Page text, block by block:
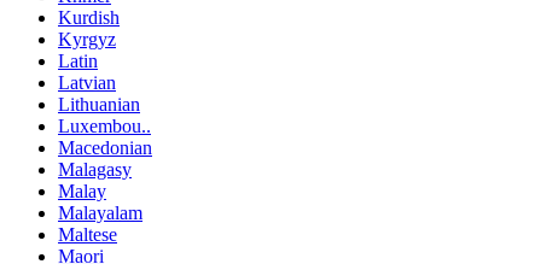
Kurdish
Kyrgyz
Latin
Latvian
Lithuanian
Luxembou..
Macedonian
Malagasy
Malay
Malayalam
Maltese
Maori